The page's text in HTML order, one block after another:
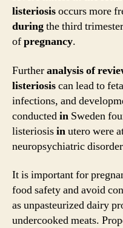
listeriosisoccurs more
duringthe third
ofpregnancy.
Furtheranalysisof
listeriosiscan lead to
infections, and
conductedin Sweden
listeriosisinutero were
neuropsychiatric
It is important for
food safety and avoid
as unpasteurized dairy
undercooked meats.